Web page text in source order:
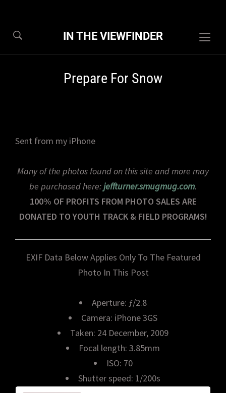
IN THE VIEWFINDER
Prepare For Snow
Sent from my iPhone
Many of the photos found on this site and more may
be purchased here:jeffturner.smugmug.com.
100% OF PROFITS FROM PHOTO SALES ARE
DONATED TO YOUTH TRACK & FIELD PROGRAMS!
EXIF Data Below Applies Only To The Featured
Photo In This Post
Aperture: ƒ/2.8
Camera: iPhone 3GS
Taken: 24 December, 2009
Focal length: 3.85mm
ISO: 70
Shutter speed: 1/200s